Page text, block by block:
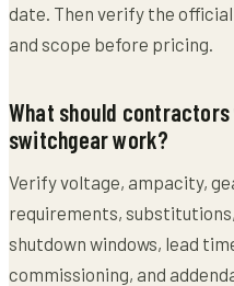
date. Then verify the
and scope before pricing.
What should
switchgear work?
Verify voltage, ampacity,
requirements,
shutdown windows, lead
commissioning, and